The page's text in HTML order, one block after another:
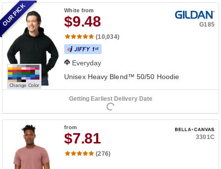
Change Color
White from
$9.48
G185
(10,034)
Everyday
Unisex Heavy Blend™ 50/50 Hoodie
Getting Earliest Delivery Date
OUR PICK
from
$7.81 3301C
(276)